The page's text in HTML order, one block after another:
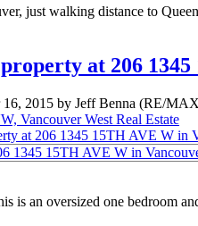
just walking distance to
at 206
2015 by Jeff Benna (RE/
Vancouver West Real Estate
is an oversized one bedroom